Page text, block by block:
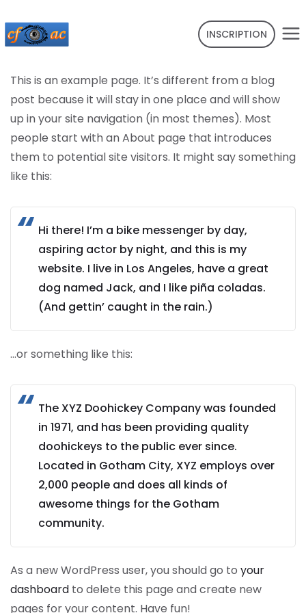
INSCRIPTION
This is an example page. It’s different from a blog
post because it will stay in one place and will show
up in your site navigation (in most themes). Most
people start with an About page that introduces
them to potential site visitors. It might say something
like this:
Hi there! I’m a bike messenger by day,
aspiring actor by night, and this is my
website. I live in Los Angeles, have a great
dog named Jack, and I like piña coladas.
(And gettin’ caught in the rain.)
…or something like this:
The XYZ Doohickey Company was founded
in 1971, and has been providing quality
doohickeys to the public ever since.
Located in Gotham City, XYZ employs over
2,000 people and does all kinds of
awesome things for the Gotham
community.
As a new WordPress user, you should go to your
dashboard to delete this page and create new
pages for your content. Have fun!